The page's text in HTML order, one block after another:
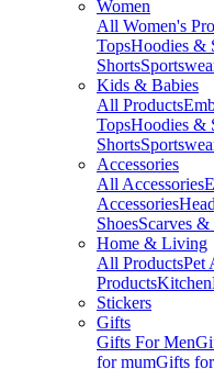
Women
All Women's
TopsHoodies &
Shorts
Kids & Babies
All Products
TopsHoodies &
Shorts
Accessories
All Accessories
Accessories
ShoesScarves
Home & Living
All ProductsPet
ProductsKitchen
Stickers
Gifts
Gifts For Men
for mumGifts